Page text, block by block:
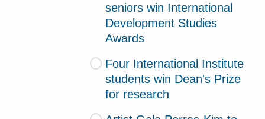
seniors win International
Development Studies
Awards
Four International Institute
students win Dean's Prize
for research